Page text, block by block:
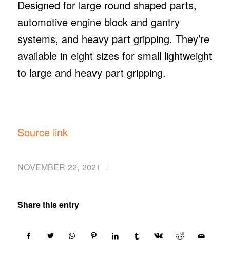
Designed for large round shaped parts,
automotive engine block and gantry
systems, and heavy part gripping. They’re
available in eight sizes for small lightweight
to large and heavy part gripping.
Source link
NOVEMBER 22, 2021 /
Share this entry